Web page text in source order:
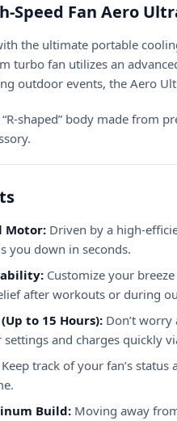
Speed Fan Aero
the ultimate portable
turbo fan utilizes an
outdoor events, the Aero
shaped” body made from
Motor: Driven by a high-
you down in seconds.
Customize your
after workouts or during
to 15 Hours): Don’t
and charges quickly
Keep track of your fan’s status
Build: Moving away